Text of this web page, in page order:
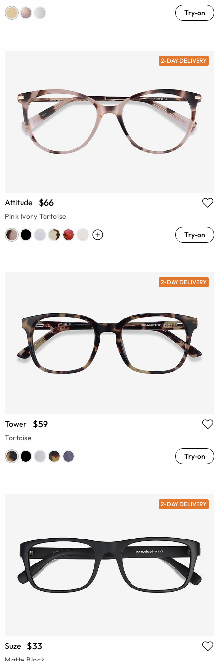
Try-on
2-DAY DELIVERY
Attitude $66
Pink Ivory Tortoise
Try-on
2-DAY DELIVERY
Tower $59
Tortoise
Try-on
2-DAY DELIVERY
Suze $33